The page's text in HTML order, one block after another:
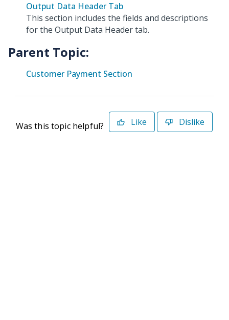
Output Data Header Tab
This section includes the fields and descriptions
for the Output Data Header tab.
Parent Topic:
Customer Payment Section
Was this topic helpful? Like Dislike